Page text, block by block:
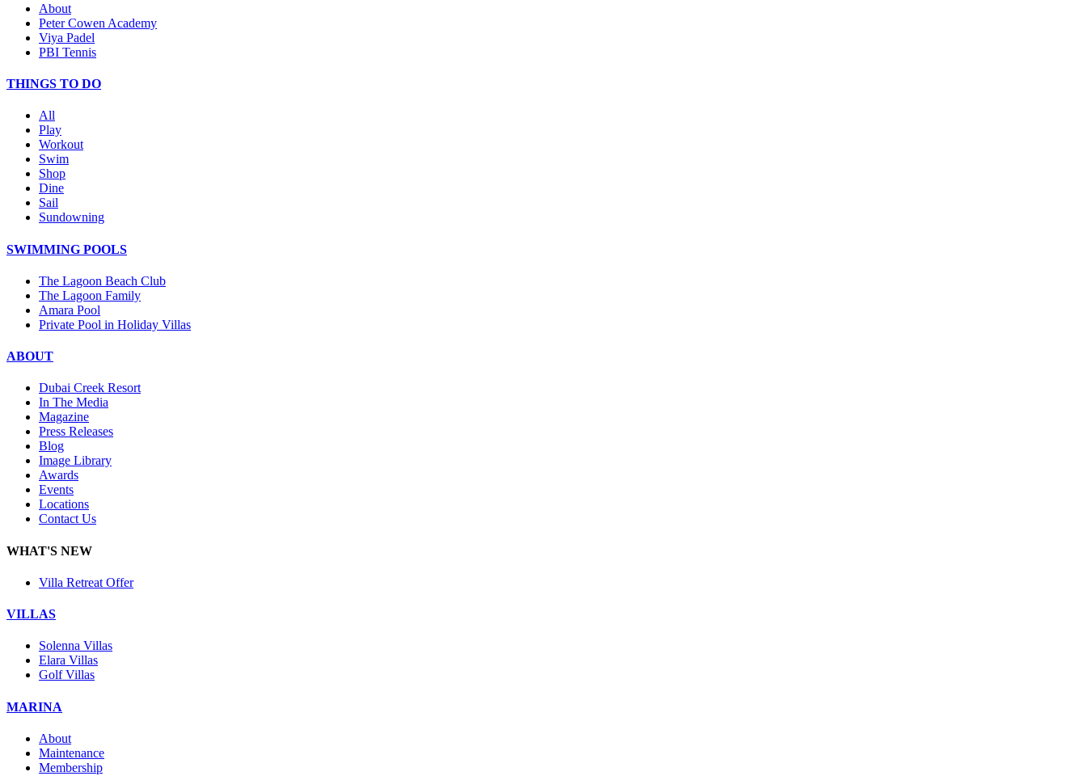
About
Peter Cowen Academy
Viya Padel
PBI Tennis
THINGS TO DO
All
Play
Workout
Swim
Shop
Dine
Sail
Sundowning
SWIMMING POOLS
The Lagoon Beach Club
The Lagoon Family
Amara Pool
Private Pool in Holiday Villas
ABOUT
Dubai Creek Resort
In The Media
Magazine
Press Releases
Blog
Image Library
Awards
Events
Locations
Contact Us
WHAT'S NEW
Villa Retreat Offer
VILLAS
Solenna Villas
Elara Villas
Golf Villas
MARINA
About
Maintenance
Membership